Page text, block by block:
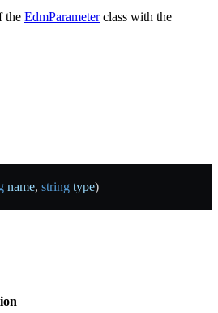
the EdmParameterclass with the
name, string type)